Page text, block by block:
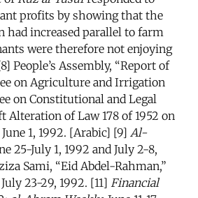
profits by showing that the
had increased parallel to farm
were therefore not enjoying
People’s Assembly, “Report of
on Agriculture and Irrigation
on Constitutional and Legal
Alteration of Law 178 of 1952 on
1, 1992. [Arabic] [9] Al-
25-July 1, 1992 and July 2-8,
Sami, “Eid Abdel-Rahman,”
23-29, 1992. [11] Financial